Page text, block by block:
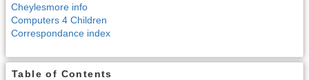
Cheylesmore info
Computers 4 Children
Correspondance index
Table of Contents